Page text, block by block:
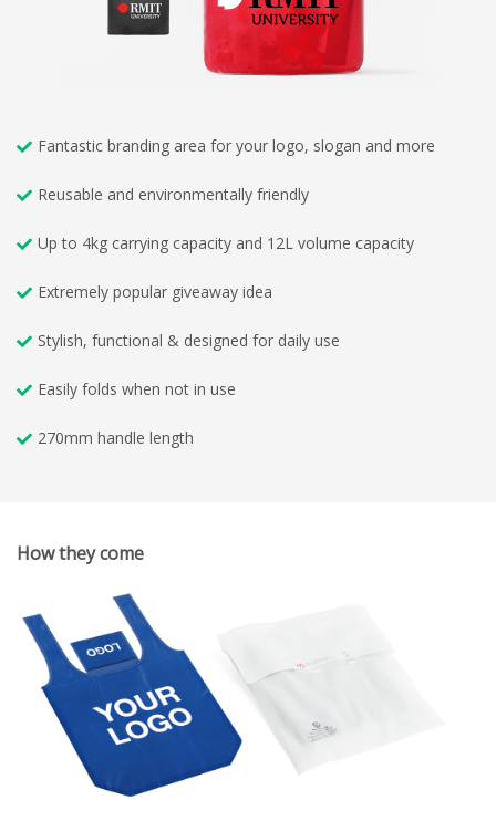
Fantastic branding area for your logo, slogan and more
Reusable and environmentally friendly
Up to 4kg carrying capacity and 12L volume capacity
Extremely popular giveaway idea
Stylish, functional & designed for daily use
Easily folds when not in use
270mm handle length
How they come